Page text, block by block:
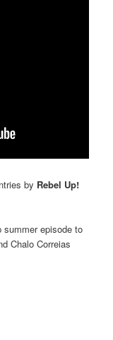
by Rebel Up!
summer episode to
Chalo Correias